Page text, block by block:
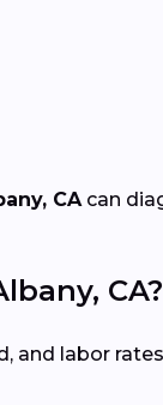
CAcan
CA?
and labor